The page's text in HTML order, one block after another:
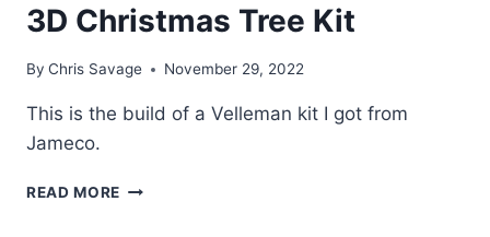
3D Christmas Tree Kit
By Chris Savage November 29, 2022
This is the build of a Velleman kit I got from
Jameco.
READ MORE 3D